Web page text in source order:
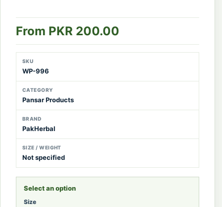
From PKR 200.00
SKU
WP-996
CATEGORY
Pansar Products
BRAND
PakHerbal
SIZE / WEIGHT
Not specified
Select an option
Size